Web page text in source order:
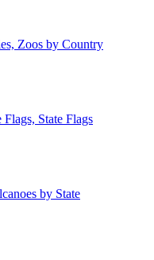
Zoos by Country
State Flags
by State